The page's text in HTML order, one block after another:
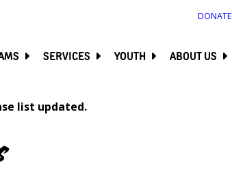
DONATE
SERVICES YOUTH ABOUT US
list updated.